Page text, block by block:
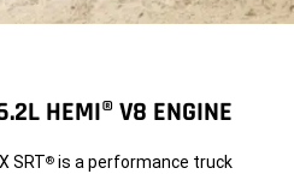
HEMI® V8 ENGINE
SRT®is a performance truck